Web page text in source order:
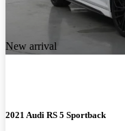
New arrival
2021 Audi RS 5 Sportback